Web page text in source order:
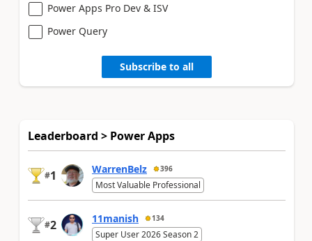
Power Apps Pro Dev & ISV
Power Query
Subscribe to all
Leaderboard > Power Apps
#1 WarrenBelz 396
Most Valuable Professional
#2 11manish 134
Super User 2026 Season 2